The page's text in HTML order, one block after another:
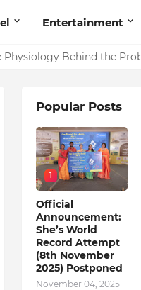
Entertainment
Physiology Behind the
in India
Popular Posts
1
Official
Announcement:
She’s World
Record Attempt
(8th November
2025) Postponed
November 04, 2025